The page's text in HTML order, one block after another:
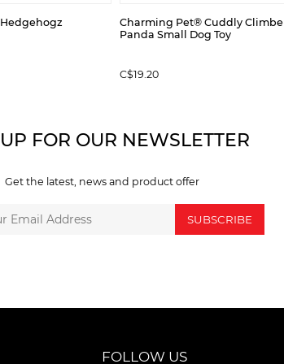
Charming Pet® Cuddly
Panda Small Dog Toy
C$19.20
FOR OUR NEWSLETTER
Get the latest, news and product offer
SUBSCRIBE
FOLLOW US